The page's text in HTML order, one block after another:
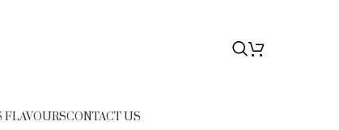
FLAVOURSCONTACT US